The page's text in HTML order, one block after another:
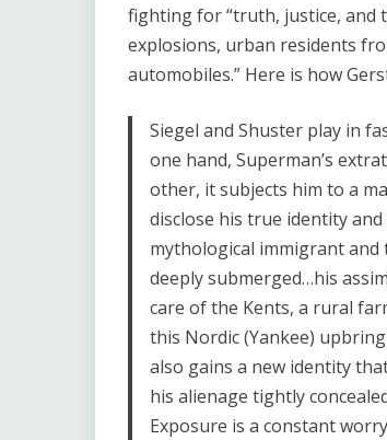
fighting for “truth, justice, and
explosions, urban residents
automobiles.” Here is how
Siegel and Shuster play in
one hand, Superman’s
other, it subjects him to a
disclose his true identity
mythological immigrant and
deeply submerged…his
care of the Kents, a rural
this Nordic (Yankee)
also gains a new identity
his alienage tightly
Exposure is a constant